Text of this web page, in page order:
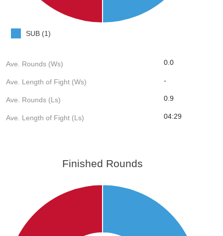
SUB (1)
Ave. Rounds (Ws) 0.0
Ave. Length of Fight (Ws) -
Ave. Rounds (Ls) 0.9
Ave. Length of Fight (Ls) 04:29
Finished Rounds